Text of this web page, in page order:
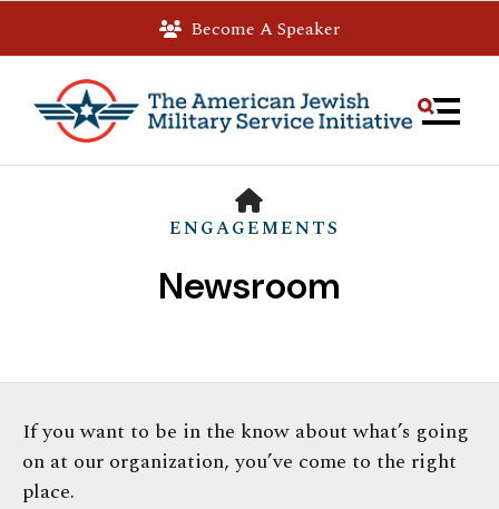
Become A Speaker
the
up
ENGAGEMENTS
Newsroom
If you want to be in the know about what’s going
on at our organization, you’ve come to the right
place.